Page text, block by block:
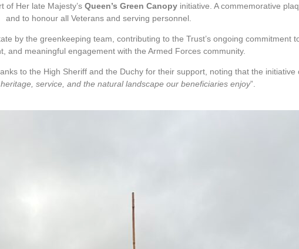
of Her late Majesty’s Queen’s Green Canopyinitiative. A commemorative
and to honour all Veterans and serving personnel.
by the greenkeeping team, contributing to the Trust’s ongoing commitment
and meaningful engagement with the Armed Forces community.
to the High Sheriff and the Duchy for their support, noting that the initiative
service, and the natural landscape our beneficiaries enjoy”.